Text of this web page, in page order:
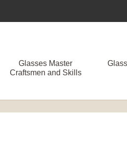
Glasses Master
Craftsmen and Skills